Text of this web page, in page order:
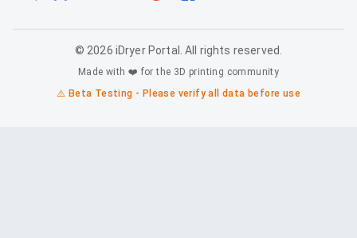
© 2026 iDryer Portal. All rights reserved.
Made with ❤️ for the 3D printing community
⚠️ Beta Testing - Please verify all data before use